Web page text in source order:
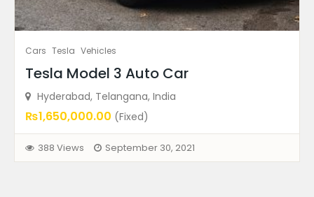
Condition
Ad Locations
Featured Ads
Cars Tesla Vehicles
Tesla Model 3 Auto Car
Hyderabad, Telangana, India
₨1,650,000.00 (Fixed)
388 Views September 30, 2021